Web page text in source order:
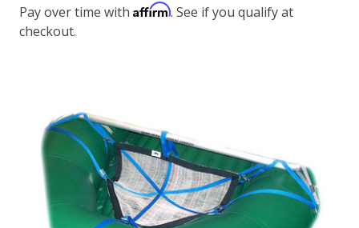
Pay over time with Affirm. See if you qualify at
checkout.